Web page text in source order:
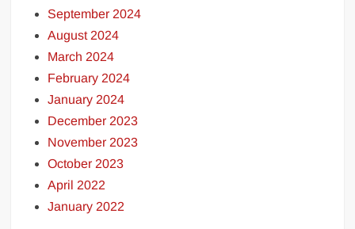
September 2024
August 2024
March 2024
February 2024
January 2024
December 2023
November 2023
October 2023
April 2022
January 2022